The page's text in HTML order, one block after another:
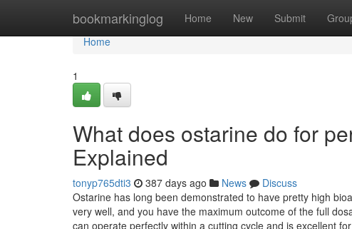
bookmarkinglog Home New Submit
Home
Home
1
What does ostarine do for
Explained
tonyp765dti3 387 days ago News
Discuss
Ostarine has long been demonstrated to have pretty high
very well, and you have the maximum outcome of the full
can operate perfectly within a cutting cycle and is excellent